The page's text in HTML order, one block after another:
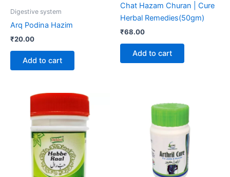
Digestive system
Arq Podina Hazim
₹20.00
Add to cart
Chat Hazam Churan | Cure
Herbal Remedies(50gm)
₹68.00
Add to cart